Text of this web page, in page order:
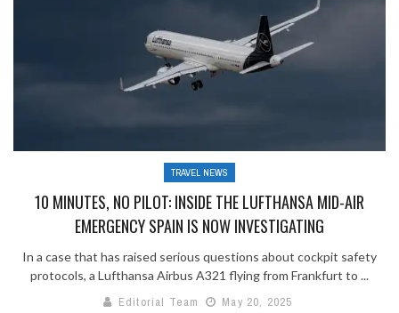
TRAVEL NEWS
10 MINUTES, NO PILOT: INSIDE THE LUFTHANSA MID-AIR
EMERGENCY SPAIN IS NOW INVESTIGATING
In a case that has raised serious questions about cockpit safety
protocols, a Lufthansa Airbus A321 flying from Frankfurt to ...
Editorial Team
May 20, 2025